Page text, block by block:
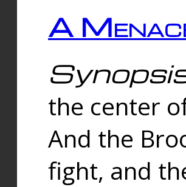
A
the center
And the
fight, and